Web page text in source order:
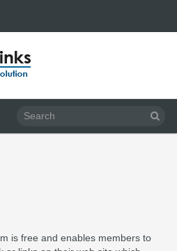
is free and enables members to